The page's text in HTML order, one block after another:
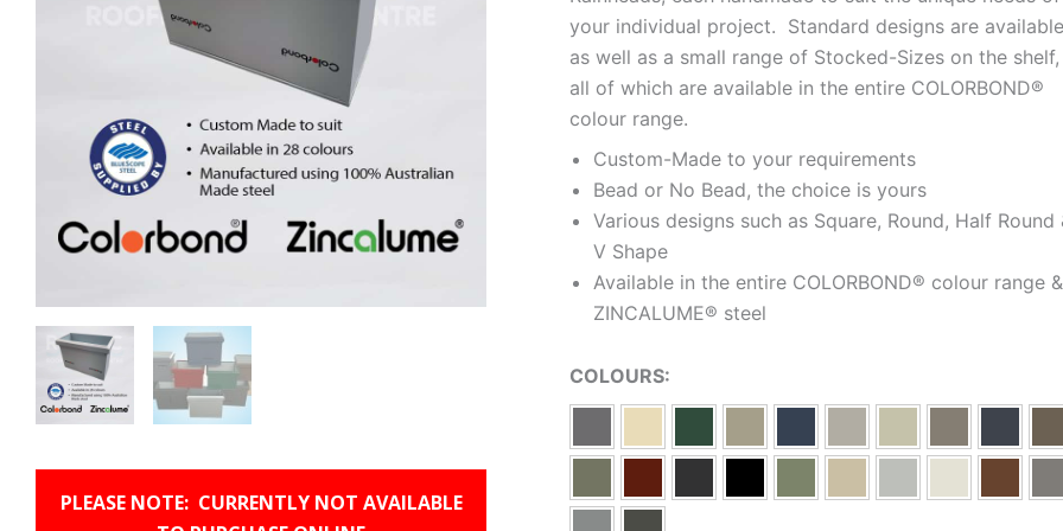
PLEASE NOTE: CURRENTLY NOT AVAILABLE
your individual project. Standard designs are available
as well as a small range of Stocked-Sizes on the shelf,
all of which are available in the entire COLORBOND®
colour range.
Custom-Made to your requirements
Bead or No Bead, the choice is yours
Various designs such as Square, Round, Half Round
V Shape
Available in the entire COLORBOND® colour range &
ZINCALUME® steel
COLOURS: